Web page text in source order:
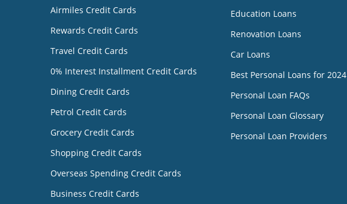
Airmiles Credit Cards
Rewards Credit Cards
Travel Credit Cards
0% Interest Installment Credit Cards
Dining Credit Cards
Petrol Credit Cards
Grocery Credit Cards
Shopping Credit Cards
Overseas Spending Credit Cards
Business Credit Cards
Education Loans
Renovation Loans
Car Loans
Best Personal Loans for 2024
Personal Loan FAQs
Personal Loan Glossary
Personal Loan Providers